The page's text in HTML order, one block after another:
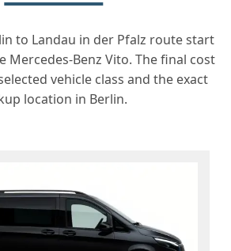
to Landau in der Pfalz route start
Mercedes-Benz Vito. The final cost
vehicle class and the exact
location in Berlin.